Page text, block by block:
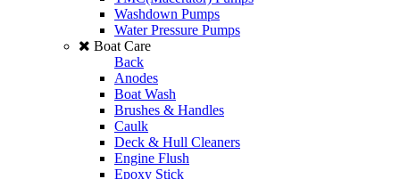
Washdown Pumps
Water Pressure Pumps
Boat Care
Back
Anodes
Boat Wash
Brushes & Handles
Caulk
Deck & Hull Cleaners
Engine Flush
Epoxy Stick